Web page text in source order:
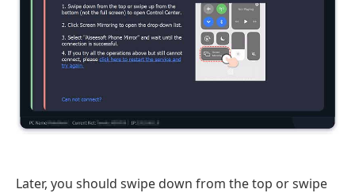
Later, you should swipe down from the top or swipe